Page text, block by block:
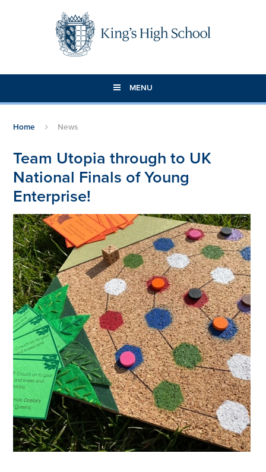
MENU
Home News
Team Utopia through to UK
National Finals of Young
Enterprise!